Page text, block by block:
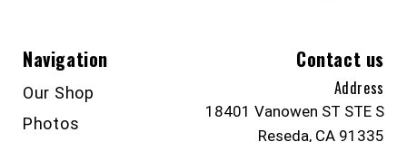
Navigation
Our Shop
Photos
Contact us
Address
18401 Vanowen ST STE S
Reseda, CA 91335